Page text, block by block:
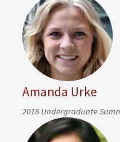
Amanda Urke
2018 Undergraduate